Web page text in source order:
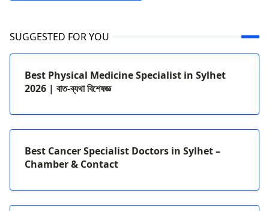
SUGGESTED FOR YOU
Best Physical Medicine Specialist in Sylhet
2026 | বাত-ব্যথা বিশেষজ্ঞ
Best Cancer Specialist Doctors in Sylhet –
Chamber & Contact